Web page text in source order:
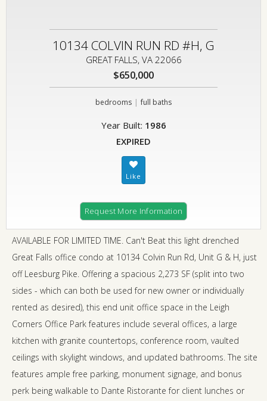
10134 COLVIN RUN RD #H, G
GREAT FALLS, VA 22066
$650,000
bedrooms | full baths
Year Built: 1986
EXPIRED
Request More Information
AVAILABLE FOR LIMITED TIME. Can't Beat this light drenched
Great Falls office condo at 10134 Colvin Run Rd, Unit G & H, just
off Leesburg Pike. Offering a spacious 2,273 SF (split into two
sides - which can both be used for new owner or individually
rented as desired), this end unit office space in the Leigh
Corners Office Park features include several offices, a large
kitchen with granite countertops, conference room, vaulted
ceilings with skylight windows, and updated bathrooms. The site
features ample free parking, monument signage, and bonus
perk being walkable to Dante Ristorante for client lunches or